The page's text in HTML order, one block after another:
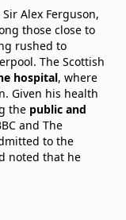
Alex Ferguson,
those close to
rushed to
The Scottish
hospital, where
Given his health
the public and
and The
to the
noted that he